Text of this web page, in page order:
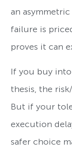
an
failure is
proves it can
If you buy into
thesis, the
But if your
execution
safer choice